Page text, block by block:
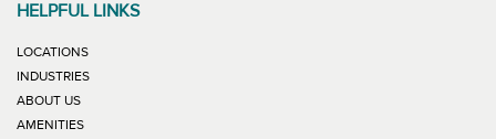
HELPFUL LINKS
LOCATIONS
INDUSTRIES
ABOUT US
AMENITIES